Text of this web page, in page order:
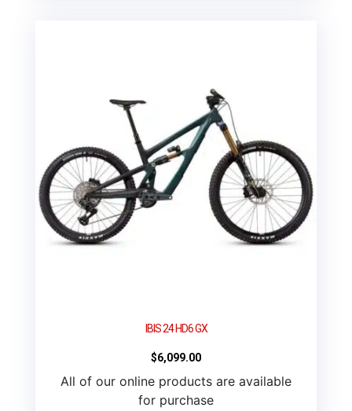
IBIS 24 HD6 GX
$6,099.00
All of our online products are available
for purchase